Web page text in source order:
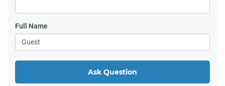
Full Name
Ask Question